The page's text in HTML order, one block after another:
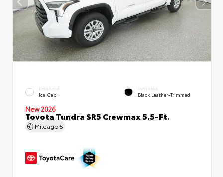
EXTERIOR
Ice Cap
INTERIOR
Black Leather-Trimmed
New 2026
Toyota Tundra SR5 Crewmax 5.5-Ft.
Mileage 5